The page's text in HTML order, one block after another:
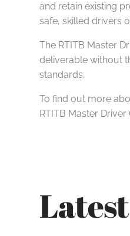
and retain existing
safe, skilled drivers
The RTITB Master
deliverable without
standards.
To find out more
RTITB Master